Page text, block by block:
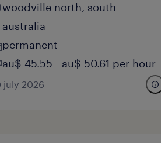
woodville north, south
australia
permanent
au$ 45.55 - au$ 50.61 per hour
july 2026